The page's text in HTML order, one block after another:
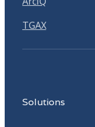
TGAX
Solutions